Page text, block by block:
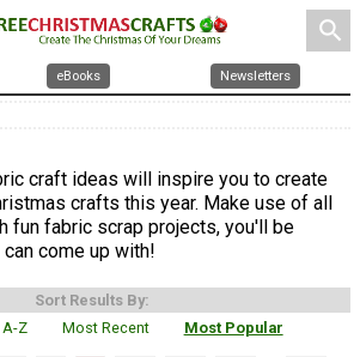
search
eBooks Newsletters
craft ideas will inspire you to create
crafts this year. Make use of all
fun fabric scrap projects, you'll be
come up with!
Sort Results By:
Z
Most Recent Most Popular